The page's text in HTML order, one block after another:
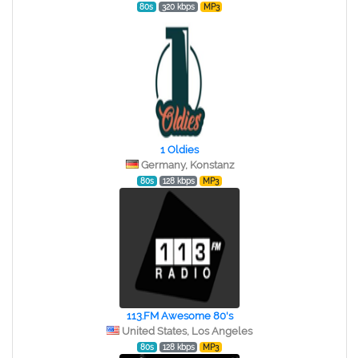
80s 320 kbps MP3
1 Oldies
Germany, Konstanz
80s 128 kbps MP3
113.FM Awesome 80's
United States, Los Angeles
80s 128 kbps MP3